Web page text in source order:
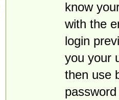
know
with the
login
you your
then use